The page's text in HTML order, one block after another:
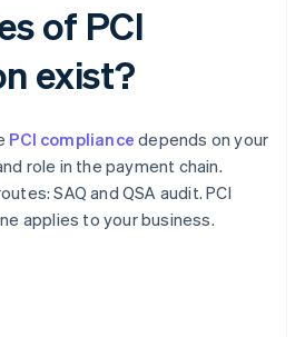
of PCI
exist?
PCI compliance depends on your
role in the payment chain.
SAQ and QSA audit. PCI
applies to your business.